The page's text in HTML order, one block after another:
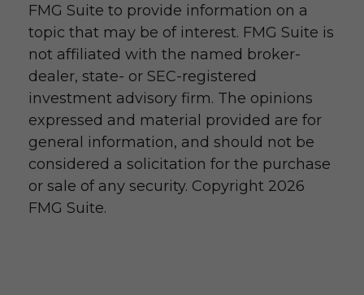
FMG Suite to provide information on a
topic that may be of interest. FMG Suite is
not affiliated with the named broker-
dealer, state- or SEC-registered
investment advisory firm. The opinions
expressed and material provided are for
general information, and should not be
considered a solicitation for the purchase
or sale of any security. Copyright 2026
FMG Suite.